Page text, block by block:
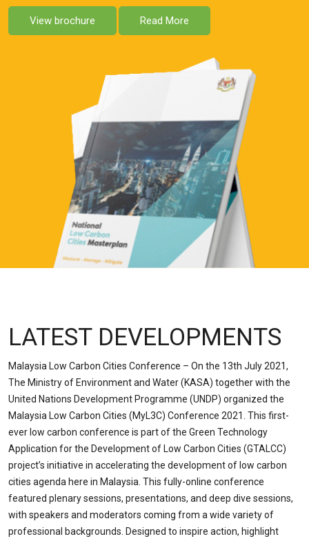
View brochure Read More
LATEST DEVELOPMENTS
Malaysia Low Carbon Cities Conference – On the 13th July 2021,
The Ministry of Environment and Water (KASA) together with the
United Nations Development Programme (UNDP) organized the
Malaysia Low Carbon Cities (MyL3C) Conference 2021. This first-
ever low carbon conference is part of the Green Technology
Application for the Development of Low Carbon Cities (GTALCC)
project’s initiative in accelerating the development of low carbon
cities agenda here in Malaysia. This fully-online conference
featured plenary sessions, presentations, and deep dive sessions,
with speakers and moderators coming from a wide variety of
professional backgrounds. Designed to inspire action, highlight